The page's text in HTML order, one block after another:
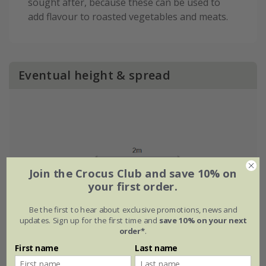
add flavour to roasted vegetables and meats.
Eventual height & spread
Join the Crocus Club and save 10% on
your first order.
Be the first to hear about exclusive promotions, news and
updates. Sign up for the first time and save 10% on your next
order*.
First name Last name